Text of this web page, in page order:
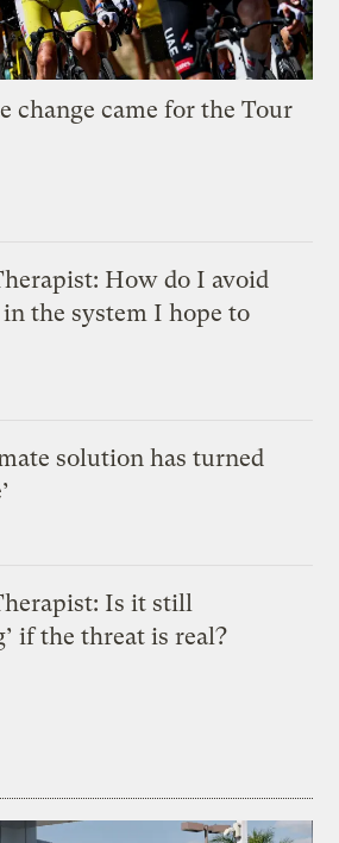
change came for the Tour
How do I avoid
the system I hope to
solution has turned
Is it still
if the threat is real?